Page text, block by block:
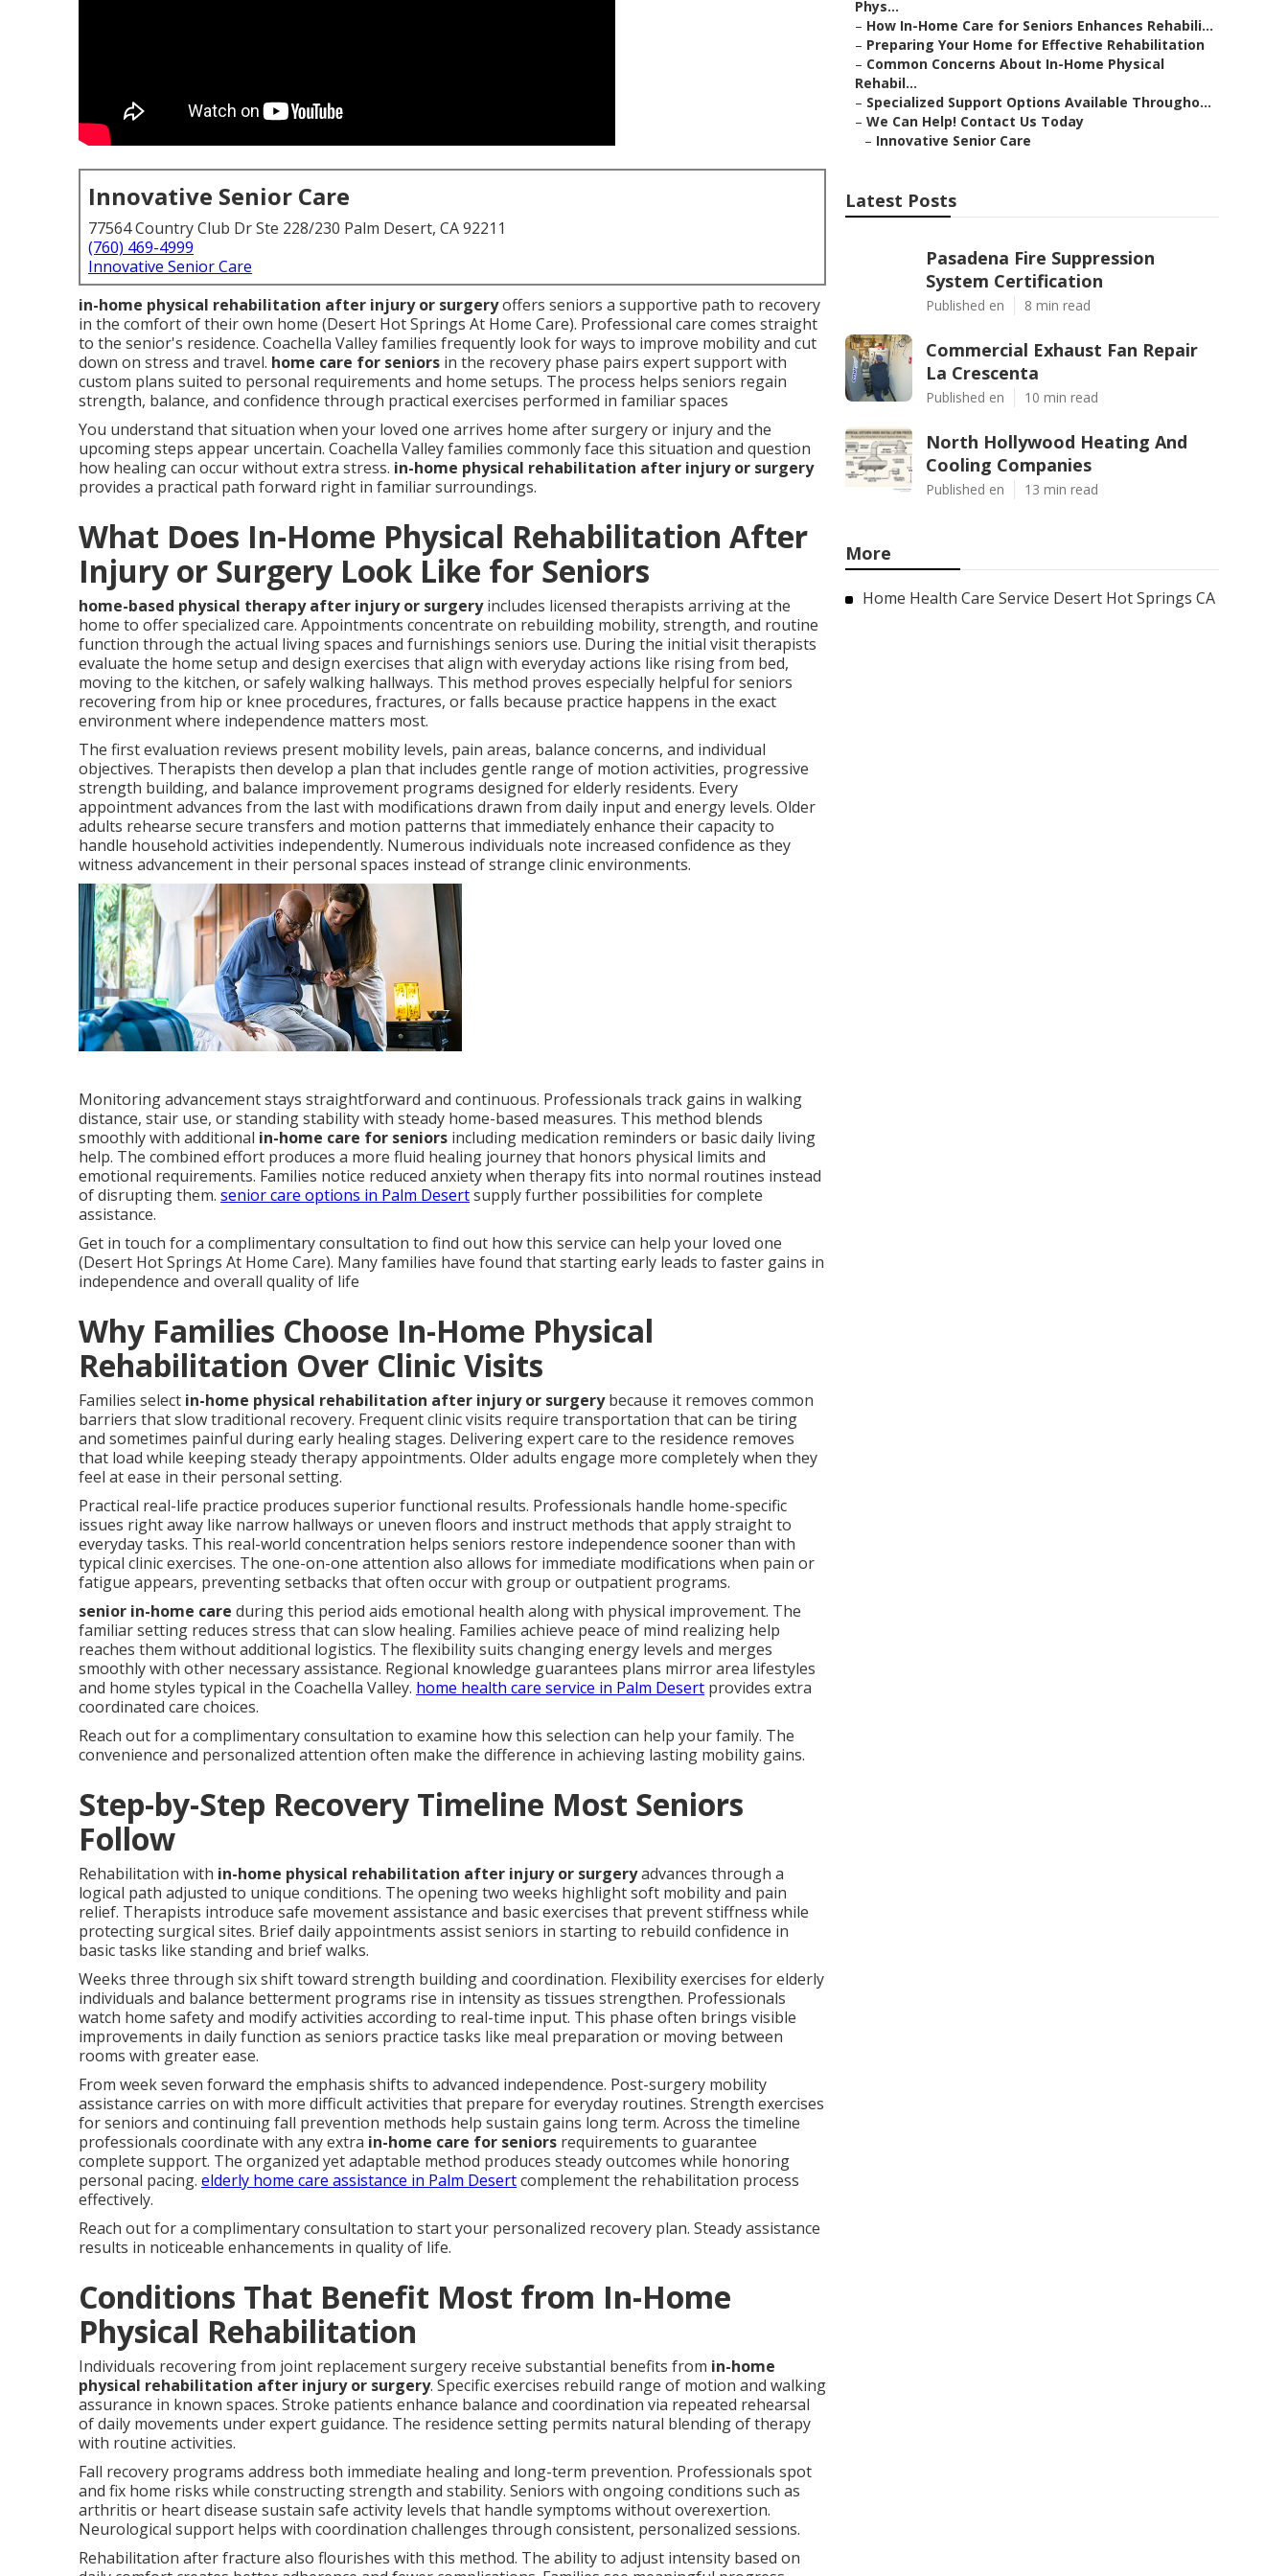
Innovative Senior Care
77564 Country Club Dr Ste 228/230 Palm Desert, CA 92211
(760) 469-4999
Innovative Senior Care
in-home physical rehabilitation after injury or surgeryoffers seniors a supportive path to recovery
in the comfort of their own home (Desert Hot Springs At Home Care). Professional care comes straight
to the senior's residence. Coachella Valley families frequently look for ways to improve mobility and cut
down on stress and travel. home care for seniors in the recovery phase pairs expert support with
custom plans suited to personal requirements and home setups. The process helps seniors regain
strength, balance, and confidence through practical exercises performed in familiar spaces
You understand that situation when your loved one arrives home after surgery or injury and the
upcoming steps appear uncertain. Coachella Valley families commonly face this situation and question
how healing can occur without extra stress. in-home physical rehabilitation after injury or surgery
provides a practical path forward right in familiar surroundings.
What Does In-Home Physical Rehabilitation After
Injury or Surgery Look Like for Seniors
home-based physical therapy after injury or surgeryincludes licensed therapists arriving at the
home to offer specialized care. Appointments concentrate on rebuilding mobility, strength, and routine
function through the actual living spaces and furnishings seniors use. During the initial visit therapists
evaluate the home setup and design exercises that align with everyday actions like rising from bed,
moving to the kitchen, or safely walking hallways. This method proves especially helpful for seniors
recovering from hip or knee procedures, fractures, or falls because practice happens in the exact
environment where independence matters most.
The first evaluation reviews present mobility levels, pain areas, balance concerns, and individual
objectives. Therapists then develop a plan that includes gentle range of motion activities, progressive
strength building, and balance improvement programs designed for elderly residents. Every
appointment advances from the last with modifications drawn from daily input and energy levels. Older
adults rehearse secure transfers and motion patterns that immediately enhance their capacity to
handle household activities independently. Numerous individuals note increased confidence as they
witness advancement in their personal spaces instead of strange clinic environments.
Monitoring advancement stays straightforward and continuous. Professionals track gains in walking
distance, stair use, or standing stability with steady home-based measures. This method blends
smoothly with additional in-home care for seniors including medication reminders or basic daily living
help. The combined effort produces a more fluid healing journey that honors physical limits and
emotional requirements. Families notice reduced anxiety when therapy fits into normal routines instead
of disrupting them. senior care options in Palm Desertsupply further possibilities for complete
assistance.
Get in touch for a complimentary consultation to find out how this service can help your loved one
(Desert Hot Springs At Home Care). Many families have found that starting early leads to faster gains in
independence and overall quality of life
Why Families Choose In-Home Physical
Rehabilitation Over Clinic Visits
Families select in-home physical rehabilitation after injury or surgerybecause it removes common
barriers that slow traditional recovery. Frequent clinic visits require transportation that can be tiring
and sometimes painful during early healing stages. Delivering expert care to the residence removes
that load while keeping steady therapy appointments. Older adults engage more completely when they
feel at ease in their personal setting.
Practical real-life practice produces superior functional results. Professionals handle home-specific
issues right away like narrow hallways or uneven floors and instruct methods that apply straight to
everyday tasks. This real-world concentration helps seniors restore independence sooner than with
typical clinic exercises. The one-on-one attention also allows for immediate modifications when pain or
fatigue appears, preventing setbacks that often occur with group or outpatient programs.
senior in-home care during this period aids emotional health along with physical improvement. The
familiar setting reduces stress that can slow healing. Families achieve peace of mind realizing help
reaches them without additional logistics. The flexibility suits changing energy levels and merges
smoothly with other necessary assistance. Regional knowledge guarantees plans mirror area lifestyles
and home styles typical in the Coachella Valley. home health care service in Palm Desert provides extra
coordinated care choices.
Reach out for a complimentary consultation to examine how this selection can help your family. The
convenience and personalized attention often make the difference in achieving lasting mobility gains.
Step-by-Step Recovery Timeline Most Seniors
Follow
Rehabilitation with in-home physical rehabilitation after injury or surgeryadvances through a
logical path adjusted to unique conditions. The opening two weeks highlight soft mobility and pain
relief. Therapists introduce safe movement assistance and basic exercises that prevent stiffness while
protecting surgical sites. Brief daily appointments assist seniors in starting to rebuild confidence in
basic tasks like standing and brief walks.
Weeks three through six shift toward strength building and coordination. Flexibility exercises for elderly
individuals and balance betterment programs rise in intensity as tissues strengthen. Professionals
watch home safety and modify activities according to real-time input. This phase often brings visible
improvements in daily function as seniors practice tasks like meal preparation or moving between
rooms with greater ease.
From week seven forward the emphasis shifts to advanced independence. Post-surgery mobility
assistance carries on with more difficult activities that prepare for everyday routines. Strength exercises
for seniors and continuing fall prevention methods help sustain gains long term. Across the timeline
professionals coordinate with any extra in-home care for seniors requirements to guarantee
complete support. The organized yet adaptable method produces steady outcomes while honoring
personal pacing. elderly home care assistance in Palm Desertcomplement the rehabilitation process
effectively.
Reach out for a complimentary consultation to start your personalized recovery plan. Steady assistance
results in noticeable enhancements in quality of life.
Conditions That Benefit Most from In-Home
Physical Rehabilitation
Individuals recovering from joint replacement surgery receive substantial benefits from in-home
physical rehabilitation after injury or surgery. Specific exercises rebuild range of motion and walking
assurance in known spaces. Stroke patients enhance balance and coordination via repeated rehearsal
of daily movements under expert guidance. The residence setting permits natural blending of therapy
with routine activities.
Fall recovery programs address both immediate healing and long-term prevention. Professionals spot
and fix home risks while constructing strength and stability. Seniors with ongoing conditions such as
arthritis or heart disease sustain safe activity levels that handle symptoms without overexertion.
Neurological support helps with coordination challenges through consistent, personalized sessions.
Rehabilitation after fracture also flourishes with this method. The ability to adjust intensity based on
Phys...
– How In-Home Care for Seniors Enhances Rehabili...
– Preparing Your Home for Effective Rehabilitation
– Common Concerns About In-Home Physical
Rehabil...
– Specialized Support Options Available Througho...
– We Can Help! Contact Us Today
– Innovative Senior Care
Latest Posts
Pasadena Fire Suppression
System Certification
Published en 8 min read
Commercial Exhaust Fan Repair
La Crescenta
Published en 10 min read
North Hollywood Heating And
Cooling Companies
Published en 13 min read
More
Home Health Care Service Desert Hot Springs CA